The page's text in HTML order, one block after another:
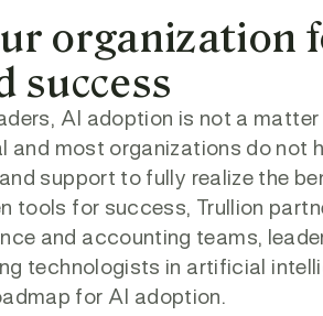
organization
success
AI adoption is not a
and most organizations do not
support to fully realize the
tools for success, Trullion
and accounting teams,
technologists in artificial
for AI adoption.